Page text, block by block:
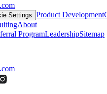
Settings Product Development
About
ProgramLeadershipSitemap